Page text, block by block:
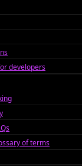
developers
of terms